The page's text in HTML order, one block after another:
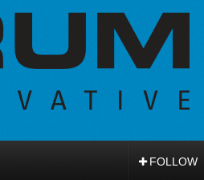
FOLLOW